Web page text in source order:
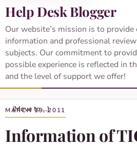
Help Desk Blogger
Our website’s mission is to
information and professional
subjects. Our commitment to
possible experience is reflected in
and the level of support we offer!
MARCH 19, 2011
Information of